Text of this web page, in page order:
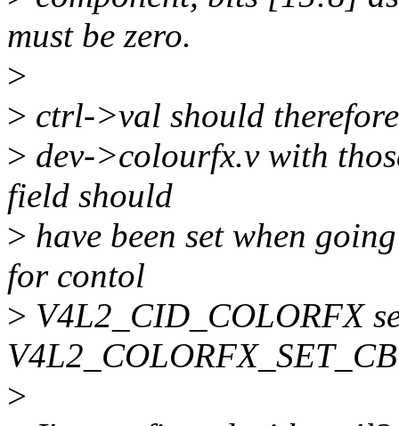
must be zero.
>
> ctrl->val should
> dev->colourfx.v with
field should
> have been set when
for contol
> V4L2_CID_COLORFX
>